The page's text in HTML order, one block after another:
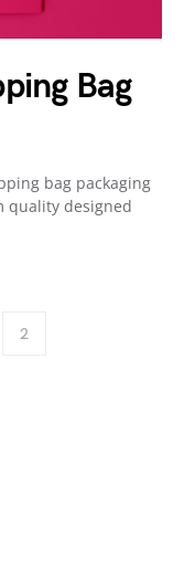
Bag
bag packaging
quality designed
2